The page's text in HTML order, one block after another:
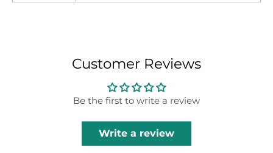
Customer Reviews
Be the first to write a review
Write a review